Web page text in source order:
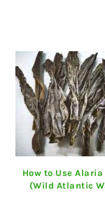
How to Use Alaria
(Wild Atlantic